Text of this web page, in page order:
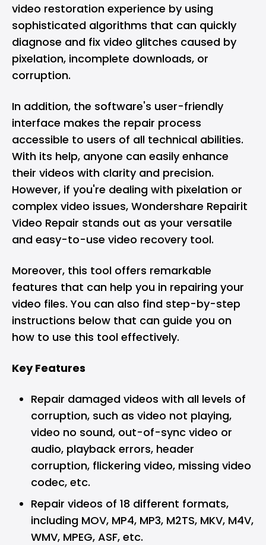
video restoration experience by using
sophisticated algorithms that can quickly
diagnose and fix video glitches caused by
pixelation, incomplete downloads, or
corruption.
In addition, the software's user-friendly
interface makes the repair process
accessible to users of all technical abilities.
With its help, anyone can easily enhance
their videos with clarity and precision.
However, if you're dealing with pixelation or
complex video issues, Wondershare Repairit
Video Repair stands out as your versatile
and easy-to-use video recovery tool.
Moreover, this tool offers remarkable
features that can help you in repairing your
video files. You can also find step-by-step
instructions below that can guide you on
how to use this tool effectively.
Key Features
Repair damaged videos with all levels of
corruption, such as video not playing,
video no sound, out-of-sync video or
audio, playback errors, header
corruption, flickering video, missing video
codec, etc.
Repair videos of 18 different formats,
including MOV, MP4, MP3, M2TS, MKV, M4V,
WMV, MPEG, ASF, etc.